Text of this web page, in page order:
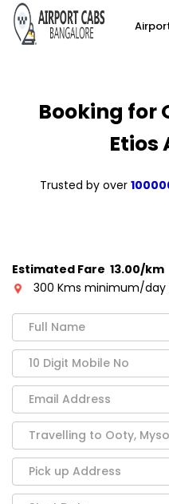
Booking for
Etios
Trusted by over
Estimated Fare ₹ 13.00/km
300 Kms minimum/day